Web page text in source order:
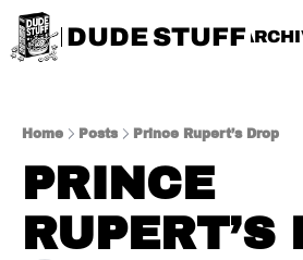
DUDE STUFF
HOME
Home Posts Prince Rupert’s Drop
PRINCE
RUPERT’S